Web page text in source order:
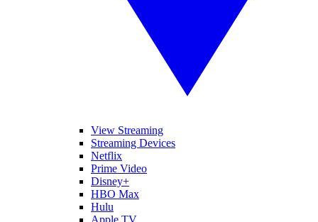
View Streaming
Streaming Devices
Netflix
Prime Video
Disney+
HBO Max
Hulu
Apple TV